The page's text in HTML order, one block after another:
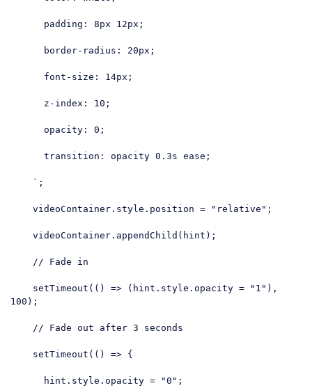
padding: 8px 12px;
border-radius: 20px;
font-size: 14px;
z-index: 10;
opacity: 0;
transition: opacity 0.3s ease;
` ;
videoContainer.style.position = "relative" ;
videoContainer.appendChild(hint);
// Fade in
setTimeout( () => (hint.style.opacity = "1"
100 );
// Fade out after 3 seconds
setTimeout( () => {
hint.style.opacity = "0" ;